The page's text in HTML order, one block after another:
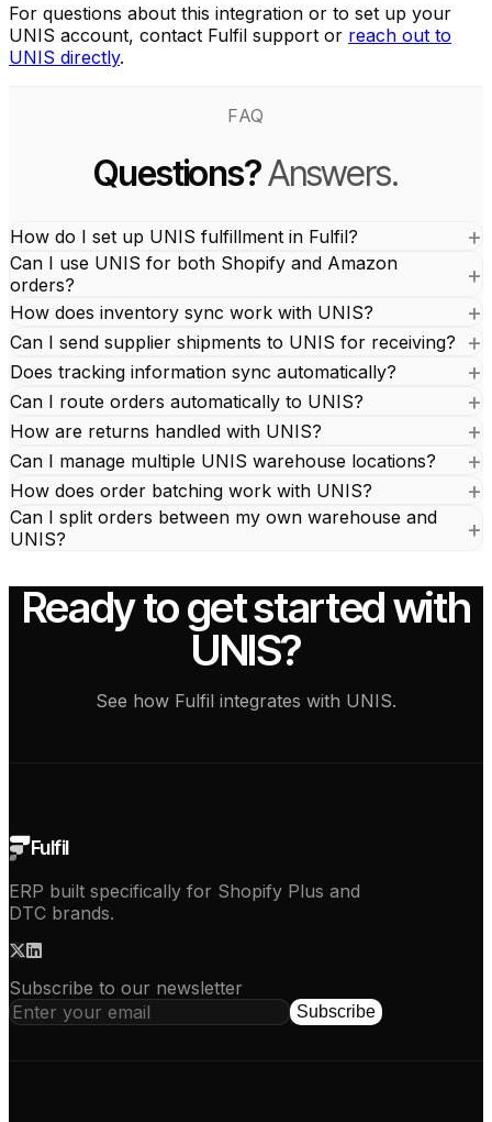
For questions about this integration or to set up your
UNIS account, contact Fulfil support or reach out to
UNIS directly.
FAQ
Questions?Answers.
How do I set up UNIS fulfillment in Fulfil?
Can I use UNIS for both Shopify and Amazon
orders?
How does inventory sync work with UNIS?
Can I send supplier shipments to UNIS for receiving?
Does tracking information sync automatically?
Can I route orders automatically to UNIS?
How are returns handled with UNIS?
Can I manage multiple UNIS warehouse locations?
How does order batching work with UNIS?
Can I split orders between my own warehouse and
UNIS?
Ready to get started with
UNIS?
See how Fulfil integrates with UNIS.
Fulfil
ERP built specifically for Shopify Plus and
DTC brands.
Subscribe to our newsletter
Subscribe